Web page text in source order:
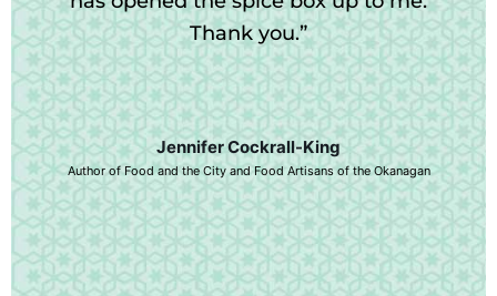
Thank you.”
Jennifer Cockrall-King
Author of Food and the City and Food Artisans of the Okanagan